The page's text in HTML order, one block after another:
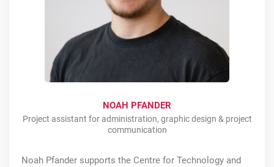
NOAH PFANDER
Project assistant for administration, graphic design & project
communication
Noah Pfander supports the Centre for Technology and